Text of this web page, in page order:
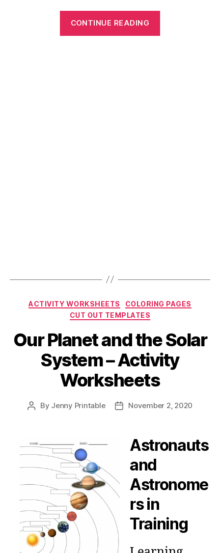
CONTINUE READING
Categories
ACTIVITY WORKSHEETS
COLORING PAGES
CUT OUT TEMPLATES
Our Planet and the Solar
System – Activity
Worksheets
Post
By Jenny Printable
PostNovember 2, 2020
Astronauts
and
Astronome
rs in
Training